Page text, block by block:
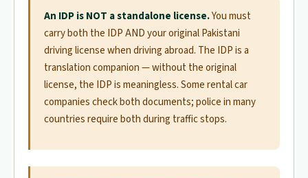
An IDP is NOT a standalone license.You must
carry both the IDP AND your original Pakistani
driving license when driving abroad. The IDP is a
translation companion — without the original
license, the IDP is meaningless. Some rental car
companies check both documents; police in many
countries require both during traffic stops.